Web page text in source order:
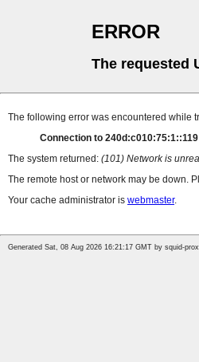
ERROR
The requested
The following error was encountered while
Connection to
The system returned: (101) Network is
The remote host or network may be down.
Your cache administrator is webmaster.
Generated Sat, 08 Aug 2026 16:21:17 GMT by squid-